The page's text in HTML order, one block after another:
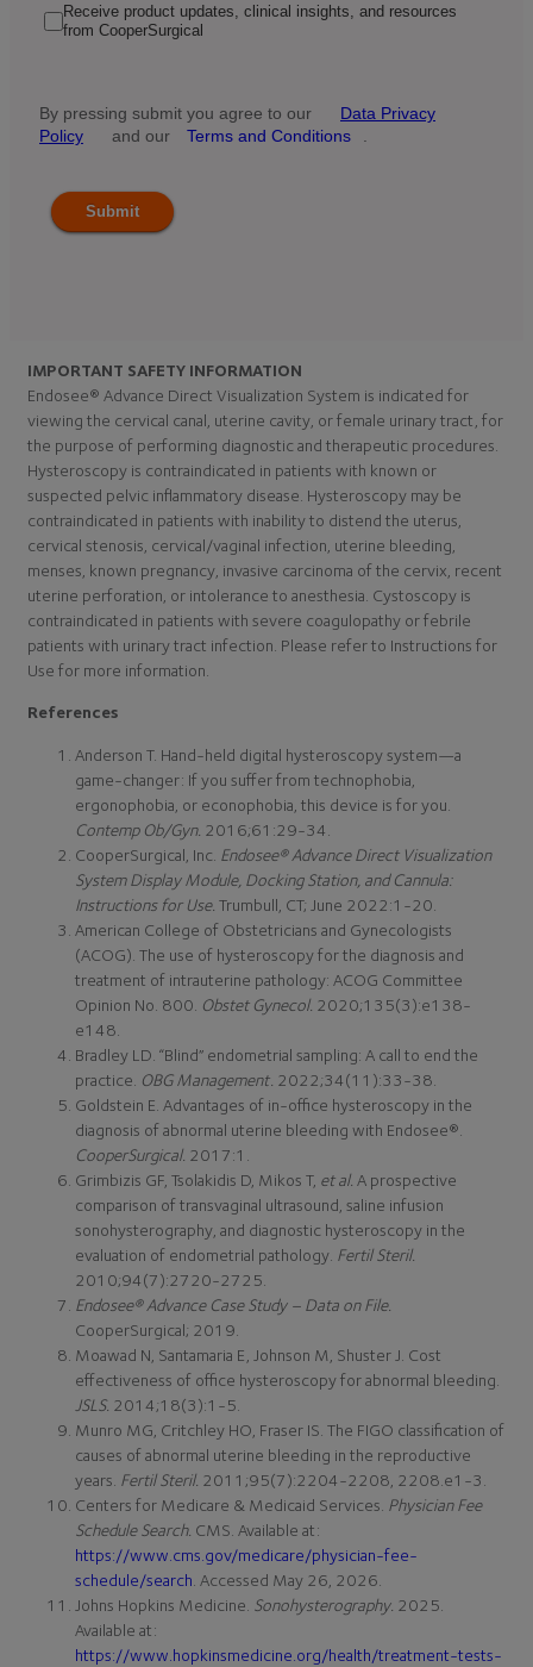
Receive product updates, clinical insights, and resources
from CooperSurgical
By pressing submit you agree to our
Data Privacy
Policy
and our Terms and Conditions
Submit
IMPORTANT SAFETY INFORMATION
Endosee® Advance Direct Visualization System is indicated for
viewing the cervical canal, uterine cavity, or female urinary tract, for
the purpose of performing diagnostic and therapeutic procedures.
Hysteroscopy is contraindicated in patients with known or
suspected pelvic inflammatory disease. Hysteroscopy may be
contraindicated in patients with inability to distend the uterus,
cervical stenosis, cervical/vaginal infection, uterine bleeding,
menses, known pregnancy, invasive carcinoma of the cervix, recent
uterine perforation, or intolerance to anesthesia. Cystoscopy is
contraindicated in patients with severe coagulopathy or febrile
patients with urinary tract infection. Please refer to Instructions for
Use for more information.
References
Anderson T. Hand-held digital hysteroscopy system—a
game-changer: If you suffer from technophobia,
ergonophobia, or econophobia, this device is for you.
Contemp Ob/Gyn. 2016;61:29-34.
CooperSurgical, Inc. Endosee® Advance Direct Visualization
System Display Module, Docking Station, and Cannula:
Instructions for Use. Trumbull, CT; June 2022:1-20.
American College of Obstetricians and Gynecologists
(ACOG). The use of hysteroscopy for the diagnosis and
treatment of intrauterine pathology: ACOG Committee
Opinion No. 800. Obstet Gynecol. 2020;135(3):e138-
e148.
Bradley LD. “Blind” endometrial sampling: A call to end the
practice. OBG Management. 2022;34(11):33-38.
Goldstein E. Advantages of in-office hysteroscopy in the
diagnosis of abnormal uterine bleeding with Endosee®.
CooperSurgical. 2017:1.
Grimbizis GF, Tsolakidis D, Mikos T, et al. A prospective
comparison of transvaginal ultrasound, saline infusion
sonohysterography, and diagnostic hysteroscopy in the
evaluation of endometrial pathology. Fertil Steril.
2010;94(7):2720-2725.
Endosee® Advance Case Study – Data on File.
CooperSurgical; 2019.
Moawad N, Santamaria E, Johnson M, Shuster J. Cost
effectiveness of office hysteroscopy for abnormal bleeding.
JSLS. 2014;18(3):1-5.
Munro MG, Critchley HO, Fraser IS. The FIGO classification of
causes of abnormal uterine bleeding in the reproductive
years. Fertil Steril. 2011;95(7):2204-2208, 2208.e1-3.
Centers for Medicare & Medicaid Services. Physician Fee
Schedule Search. CMS. Available at:
https://www.cms.gov/medicare/physician-fee-
schedule/search . Accessed May 26, 2026.
Johns Hopkins Medicine. Sonohysterography. 2025.
Available at:
https://www.hopkinsmedicine.org/health/treatment-tests-